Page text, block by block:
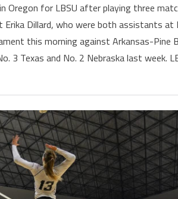
Oregon for LBSU after playing three
Dillard, who were both assistants
this morning against Arkansas-Pine
3 Texas and No. 2 Nebraska last week.